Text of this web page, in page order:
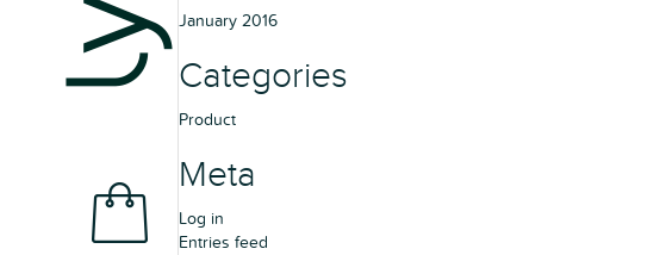
January 2016
Categories
Product
Meta
Log in
Entries feed